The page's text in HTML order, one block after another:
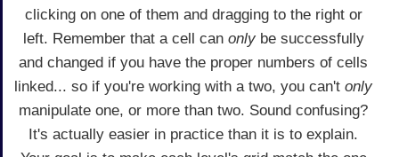
clicking on one of them and dragging to the right or
left. Remember that a cell can onlybe successfully
and changed if you have the proper numbers of cells
linked... so if you're working with a two, you can't only
manipulate one, or more than two. Sound confusing?
It's actually easier in practice than it is to explain.